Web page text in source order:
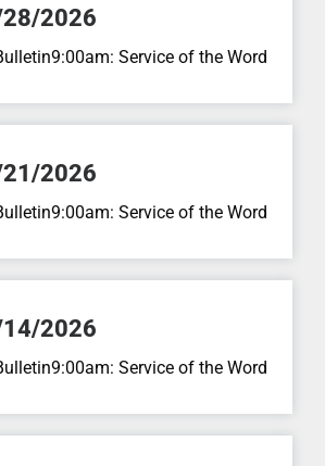
Preview...
Take Your Joy Away
2026
Service of the Word
2026
Service of the Word
2026
Service of the Word